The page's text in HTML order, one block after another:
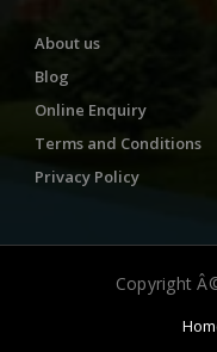
About us
Blog
Online Enquiry
Terms and Conditions
Privacy Policy
Copyright